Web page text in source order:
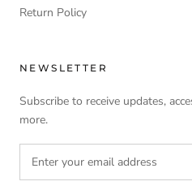
Return Policy
NEWSLETTER
Subscribe to receive updates,
more.